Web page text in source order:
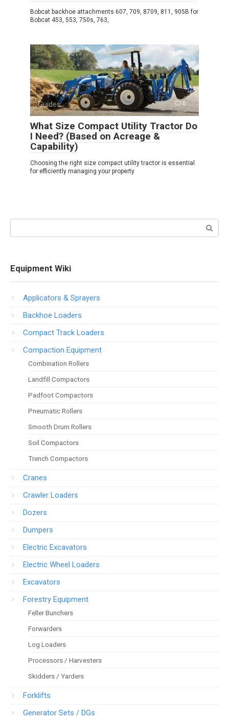
Bobcat backhoe attachments 607, 709, 8709, 811, 905B for
Bobcat 453, 553, 750s, 763,
Guides 0
What Size Compact Utility Tractor Do
I Need? (Based on Acreage &
Capability)
Choosing the right size compact utility tractor is essential
for efficiently managing your property
Equipment Wiki
Applicators & Sprayers
Backhoe Loaders
Compact Track Loaders
Compaction Equipment
Combination Rollers
Landfill Compactors
Padfoot Compactors
Pneumatic Rollers
Smooth Drum Rollers
Soil Compactors
Trench Compactors
Cranes
Crawler Loaders
Dozers
Dumpers
Electric Excavators
Electric Wheel Loaders
Excavators
Forestry Equipment
Feller Bunchers
Forwarders
Log Loaders
Processors / Harvesters
Skidders / Yarders
Forklifts
Generator Sets / DGs